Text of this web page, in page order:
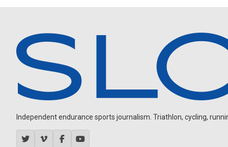
Independent endurance sports journalism. Triathlon, cycling,